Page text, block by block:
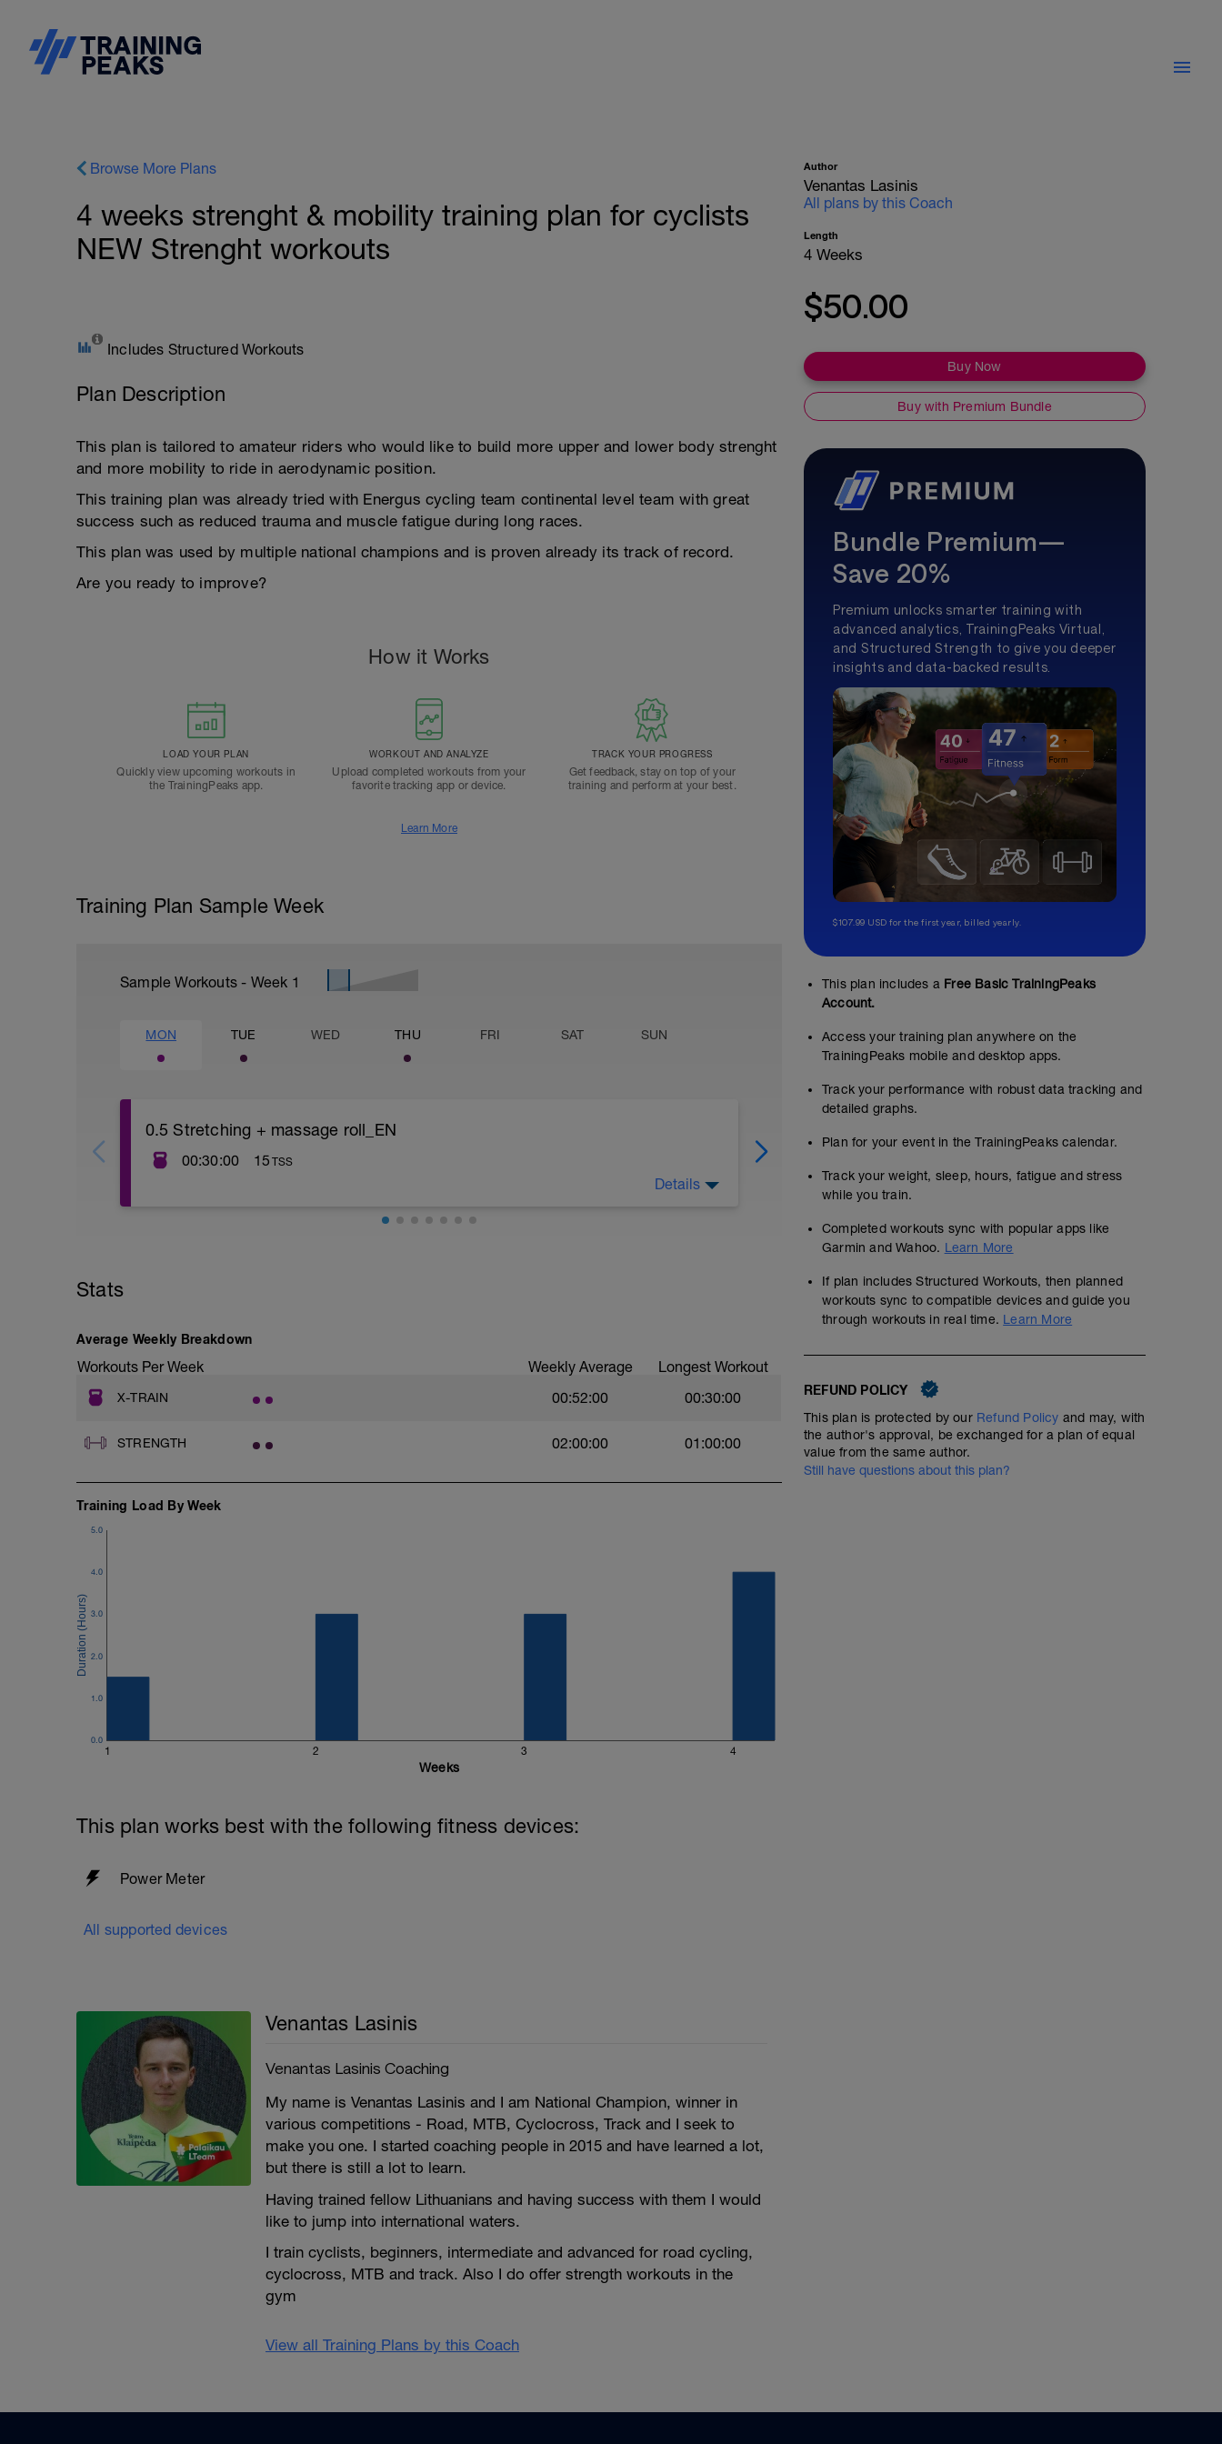
Browse More Plans
4 weeks strenght & mobility training plan for cyclists
NEW Strenght workouts
Includes Structured Workouts
Plan Description
This plan is tailored to amateur riders who would like to build more upper and lower body strenght
and more mobility to ride in aerodynamic position.
This training plan was already tried with Energus cycling team continental level team with great
success such as reduced trauma and muscle fatigue during long races.
This plan was used by multiple national champions and is proven already its track of record.
Are you ready to improve?
How it Works
LOAD YOUR PLAN
Quickly view upcoming workouts in
the TrainingPeaks app.
WORKOUT AND ANALYZE
Upload completed workouts from your
favorite tracking app or device.
TRACK YOUR PROGRESS
Get feedback, stay on top of your
training and perform at your best.
Learn More
Training Plan Sample Week
Sample Workouts - Week 1
MON TUE WED THU FRI SAT SUN
0.5 Stretching + massage roll_EN
00:30:00 15 TSS
Details
A1: Side plank_AK
A2: Kojų atkėlimas gulint ant pilvo_AK
A3: Shoulder taps_AK
A4: Superman exercise_AK
A5: Svorio sukimas ratu ištiestomis rankomis_AK
A6: Pasisukimai su kamuoliu_AK
Stats
Average Weekly Breakdown
Workouts Per Week Weekly Average Longest Workout
X-TRAIN 00:52:00 00:30:00
STRENGTH 02:00:00 01:00:00
Training Load By Week
1 2 3 4
0.0
1.0
2.0
3.0
4.0
5.0
Weeks
This plan works best with the following fitness devices:
Power Meter
All supported devices
Venantas Lasinis
Venantas Lasinis Coaching
My name is Venantas Lasinis and I am National Champion, winner in
various competitions - Road, MTB, Cyclocross, Track and I seek to
make you one. I started coaching people in 2015 and have learned a lot,
but there is still a lot to learn.
Having trained fellow Lithuanians and having success with them I would
like to jump into international waters.
I train cyclists, beginners, intermediate and advanced for road cycling,
cyclocross, MTB and track. Also I do offer strength workouts in the
gym
View all Training Plans by this Coach
Author
Venantas Lasinis
All plans by this Coach
Length
4 Weeks
$50.00
Buy Now
Buy with Premium Bundle
Bundle Premium—
Save 20%
Premium unlocks smarter training with
advanced analytics, TrainingPeaks Virtual,
and Structured Strength to give you deeper
insights and data-backed results.
$107.99 USD for the first year, billed yearly.
This plan includes a Free Basic TrainingPeaks
Account.
Access your training plan anywhere on the
TrainingPeaks mobile and desktop apps.
Track your performance with robust data tracking and
detailed graphs.
Plan for your event in the TrainingPeaks calendar.
Track your weight, sleep, hours, fatigue and stress
while you train.
Completed workouts sync with popular apps like
Garmin and Wahoo. Learn More
If plan includes Structured Workouts, then planned
workouts sync to compatible devices and guide you
through workouts in real time. Learn More
REFUND POLICY
This plan is protected by our Refund Policy and may, with
the author's approval, be exchanged for a plan of equal
value from the same author.
Still have questions about this plan?